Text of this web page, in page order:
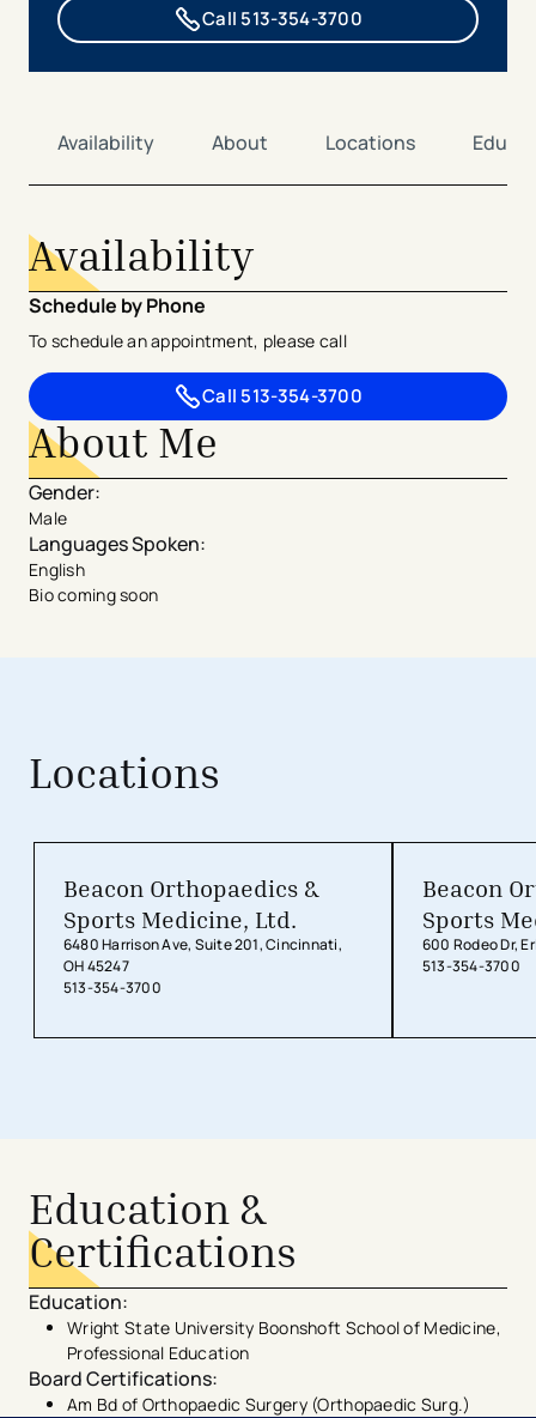
Call 513-354-3700
Availability About Locations
Availability
Schedule by Phone
To schedule an appointment, please call
Call 513-354-3700
About Me
Gender:
Male
Languages Spoken:
English
Bio coming soon
Locations
Beacon Orthopaedics &
Sports Medicine, Ltd.
6480 Harrison Ave, Suite 201, Cincinnati,
OH 45247
513-354-3700
Beacon
Sports
600 Rodeo Dr,
513-354-3700
Education &
Certifications
Education:
Wright State University Boonshoft School of Medicine,
Professional Education
Board Certifications:
Am Bd of Orthopaedic Surgery (Orthopaedic Surg.)